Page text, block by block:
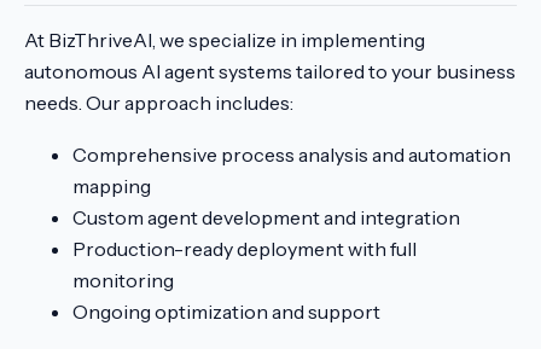
At BizThriveAI, we specialize in implementing
autonomous AI agent systems tailored to your business
needs. Our approach includes:
Comprehensive process analysis and automation
mapping
Custom agent development and integration
Production-ready deployment with full
monitoring
Ongoing optimization and support